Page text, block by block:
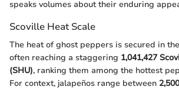
speaks volumes about their enduring
Scoville Heat Scale
The heat of ghost peppers is secured in
often reaching a staggering 1,041,427
(SHU), ranking them among the hottest
For context, jalapeños range between